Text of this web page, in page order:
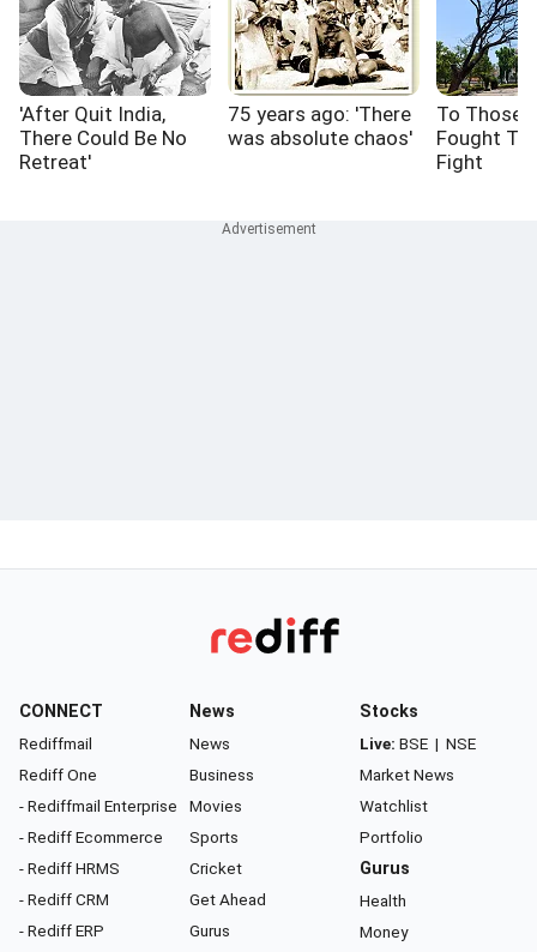
'After Quit India,
There Could Be No
Retreat'
75 years ago: 'There
was absolute chaos'
To Those
Fought
Fight
CONNECT
Rediffmail
Rediff One
- Rediffmail Enterprise
- Rediff Ecommerce
- Rediff HRMS
- Rediff CRM
- Rediff ERP
News
News
Business
Movies
Sports
Cricket
Get Ahead
Gurus
Stocks
Live: BSE | NSE
Market News
Watchlist
Portfolio
Gurus
Health
Money